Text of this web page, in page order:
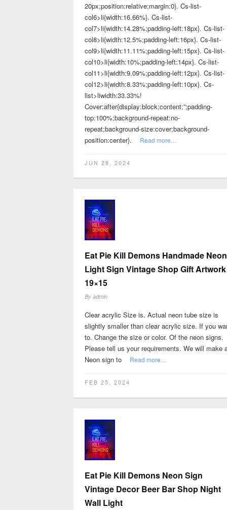
20px;position:relative;margin:0}. Cs-list-
col6>li{width:16.66%}. Cs-list-
col7>li{width:14.28%;padding-left:18px}. Cs-list-
col8>li{width:12.5%;padding-left:16px}. Cs-list-
col9>li{width:11.11%;padding-left:15px}. Cs-list-
col10>li{width:10%;padding-left:14px}. Cs-list-
col11>li{width:9.09%;padding-left:12px}. Cs-list-
col12>li{width:8.33%;padding-left:10px}. Cs-
list>liwidth:33.33%!
Cover:after{display:block;content:”;padding-
top:100%;background-repeat:no-
repeat;background-size:cover;background-
position:center}.
Read more…
JUN 28, 2024
Eat Pie Kill Demons Handmade Neon
Light Sign Vintage Shop Gift Artwork
19×15
By admin
Clear acrylic Size is. Actual neon tube size is
slightly smaller than clear acrylic size. If you
to. Change the size or color. Of the neon signs.
Please tell us your requirements. We will make
Neon sign to
Read more…
FEB 25, 2024
Eat Pie Kill Demons Neon Sign
Vintage Decor Beer Bar Shop Night
Wall Light